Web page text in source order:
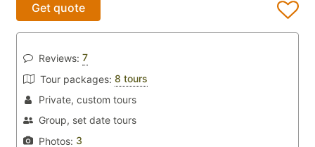
Get quote
Reviews: 7
Tour packages: 8 tours
Private, custom tours
Group, set date tours
Photos: 3